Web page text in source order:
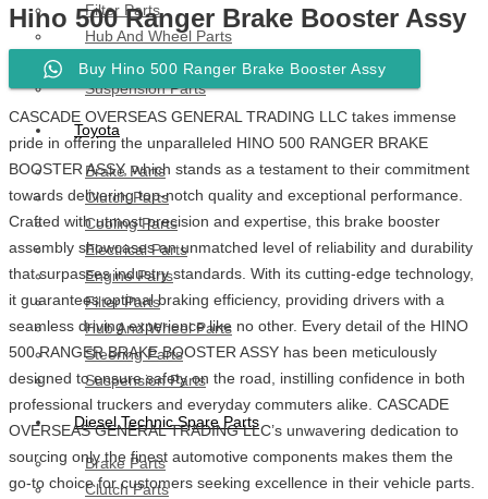
Filter Parts
Hub And Wheel Parts
Steering Parts
Suspension Parts
Toyota
Brake Parts
Clutch Parts
Cooling Parts
Electrical Parts
Engine Parts
Filter Parts
Hub And Wheel Parts
Steering Parts
Suspension Parts
Diesel Technic Spare Parts
Brake Parts
Clutch Parts
Hino 500 Ranger Brake Booster Assy
Buy Hino 500 Ranger Brake Booster Assy
CASCADE OVERSEAS GENERAL TRADING LLC takes immense
pride in offering the unparalleled HINO 500 RANGER BRAKE
BOOSTER ASSY, which stands as a testament to their commitment
towards delivering top-notch quality and exceptional performance.
Crafted with utmost precision and expertise, this brake booster
assembly showcases an unmatched level of reliability and durability
that surpasses industry standards. With its cutting-edge technology,
it guarantees optimal braking efficiency, providing drivers with a
seamless driving experience like no other. Every detail of the HINO
500 RANGER BRAKE BOOSTER ASSY has been meticulously
designed to ensure safety on the road, instilling confidence in both
professional truckers and everyday commuters alike. CASCADE
OVERSEAS GENERAL TRADING LLC’s unwavering dedication to
sourcing only the finest automotive components makes them the
go-to choice for customers seeking excellence in their vehicle parts.